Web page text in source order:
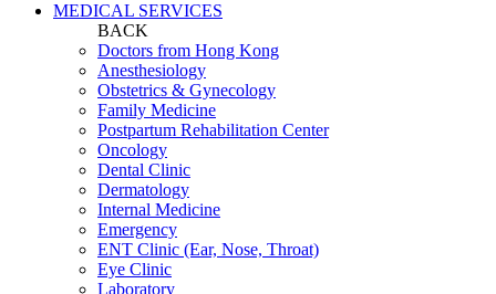
MEDICAL SERVICES
BACK
Doctors from Hong Kong
Anesthesiology
Obstetrics & Gynecology
Family Medicine
Postpartum Rehabilitation Center
Oncology
Dental Clinic
Dermatology
Internal Medicine
Emergency
ENT Clinic (Ear, Nose, Throat)
Eye Clinic
Laboratory